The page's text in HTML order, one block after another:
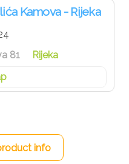
Kamova - Rijeka
81
Rijeka
info